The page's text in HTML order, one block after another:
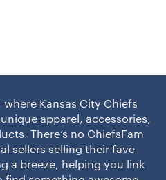
Kansas City Chiefs
apparel, accessories,
There’s no ChiefsFam
sellers selling their fave
a breeze, helping you link